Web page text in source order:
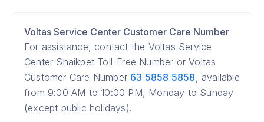
Voltas Service Center Customer Care Number
For assistance, contact the Voltas Service
Center Shaikpet Toll-Free Number or Voltas
Customer Care Number 63 5858 5858, available
from 9:00 AM to 10:00 PM, Monday to Sunday
(except public holidays).